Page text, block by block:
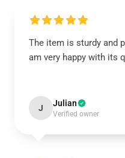
The item is sturdy and
am very happy with its
J Julian
Verified owner